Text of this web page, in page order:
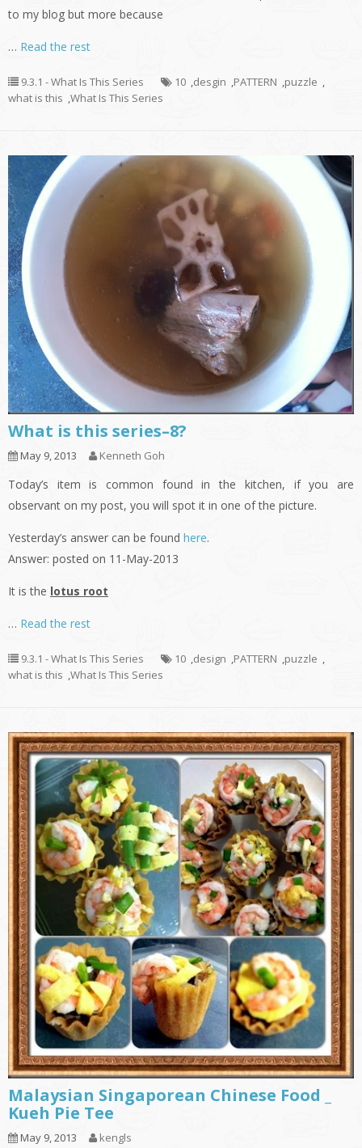
to my blog but more because
… Read the rest
9.3.1 - What Is This Series 10 ,desgin ,PATTERN ,puzzle ,
what is this ,What Is This Series
What is this series–8?
May 9, 2013 Kenneth Goh
Today’s item is common found in the kitchen, if you are
observant on my post, you will spot it in one of the picture.
Yesterday’s answer can be found here.
Answer: posted on 11-May-2013
It is the lotus root
… Read the rest
9.3.1 - What Is This Series 10 ,design ,PATTERN ,puzzle ,
what is this ,What Is This Series
Malaysian Singaporean Chinese Food _
Kueh Pie Tee
May 9, 2013 kengls